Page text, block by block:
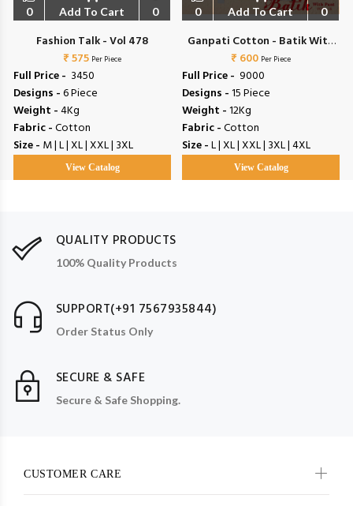
0 Add To Cart 0
Fashion Talk - Vol 478
₹ 575 Per Piece
Full Price - ₹ 3450
Designs -6 Piece
Weight -4Kg
Fabric -Cotton
Size - M | L | XL | XXL | 3XL
View Catalog
0 Add To Cart 0
Ganpati Cotton - Batik With
Pant Vol 15
₹ 600 Per Piece
Full Price - ₹ 9000
Designs -15 Piece
Weight -12Kg
Fabric -Cotton
Size -L | XL | XXL | 3XL | 4XL
View Catalog
QUALITY PRODUCTS
100% Quality Products
SUPPORT(+91 7567935844)
Order Status Only
SECURE & SAFE
Secure & Safe Shopping.
CUSTOMER CARE